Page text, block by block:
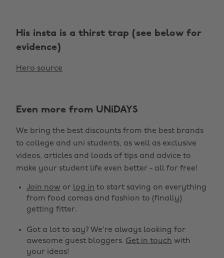
His insta is a thirst trap (see below for
evidence)
Hero source
Even more from UNiDAYS
We bring the best discounts from the best brands
to college and uni students, as well as exclusive
videos, articles and loads of tips and advice to
make your student life even better - all for free!
Join now or log in to start saving on everything
from food comas and fashion to (finally)
getting fitter.
Got a lot to say? We're always looking for
awesome guest bloggers. Get in touch with
your ideas!
Change region
Belgique
Brasil
Canada
Danmark
New Zealand
Österreich